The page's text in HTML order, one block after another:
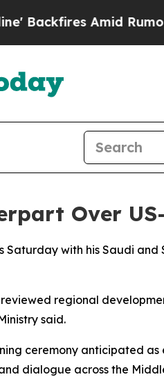
Amid Rumors
Over
with his Saudi and
regional
said.
ceremony anticipated
dialogue across the